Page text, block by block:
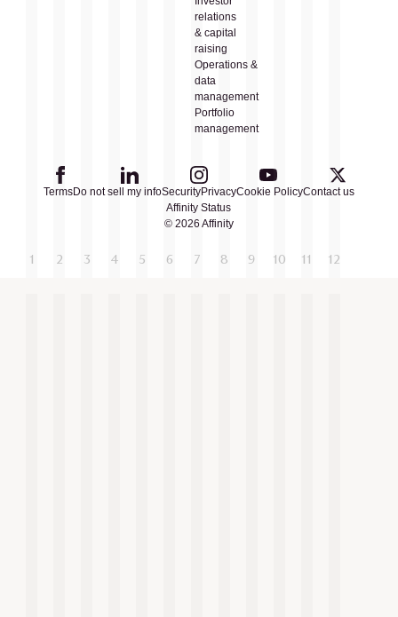
relations
& capital
raising
Operations &
data
management
Portfolio
management
TermsDo not sell my infoSecurityPrivacyCookie PolicyContact us
Affinity Status
© 2026 Affinity